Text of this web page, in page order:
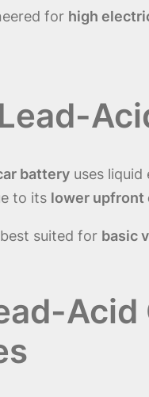
for high
battery uses
to its lower upfront
suited for basic